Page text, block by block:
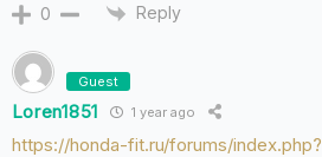
0 Reply
Guest
Loren1851 1 year ago
https://honda-fit.ru/forums/index.php?